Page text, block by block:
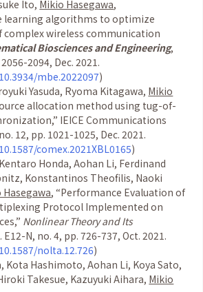
Ito, Mikio Hasegawa,
learning algorithms to optimize
complex wireless communication
Biosciences and Engineering,
2094, Dec. 2021.
mbe.2022097)
Yasuda, Ryoma Kitagawa, Mikio
allocation method using tug-of-
” IEICE Communications
12, pp. 1021-1025, Dec. 2021.
comex.2021XBL0165)
Honda, Aohan Li, Ferdinand
Konstantinos Theofilis, Naoki
Hasegawa,“Performance Evaluation of
Protocol Implemented on
” Nonlinear Theory and Its
E12-N, no. 4, pp. 726-737, Oct. 2021.
nolta.12.726)
Kota Hashimoto, Aohan Li, Koya Sato,
Takesue, Kazuyuki Aihara, Mikio